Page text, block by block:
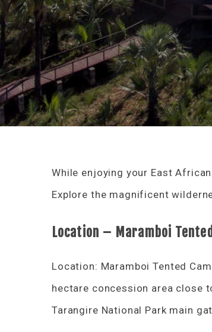
While enjoying your East
Explore the magnificent
Location – Maramboi
Location: Maramboi Tented
hectare concession area close
Tarangire National Park main